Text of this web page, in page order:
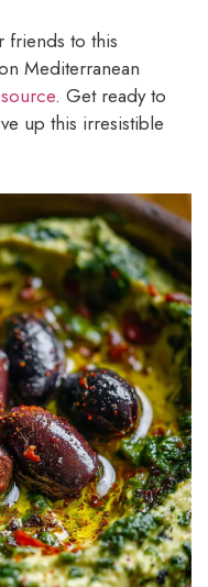
friends to this
Mediterranean
. Get ready to
up this irresistible